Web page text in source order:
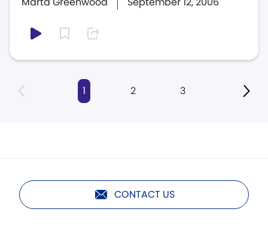
1 2 3
CONTACT US